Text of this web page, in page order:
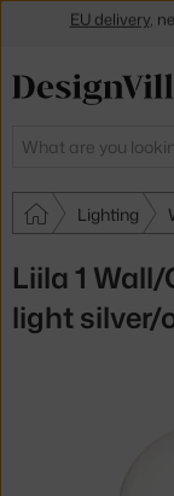
Search
Lighting
Liila 1
light silver/